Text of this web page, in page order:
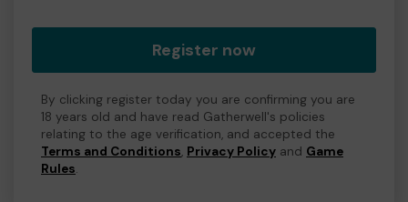
Register now
By clicking register today you are confirming you are
18 years old and have read Gatherwell's policies
relating to the age verification, and accepted the
Terms and Conditions, Privacy Policy and Game
Rules.